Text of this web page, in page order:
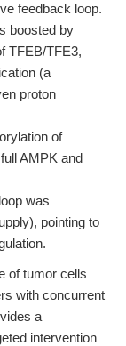
feedback loop.
boosted by
TFEB/TFE3,
(a
proton
of
AMPK and
was
pointing to
of tumor cells
with concurrent
a
intervention